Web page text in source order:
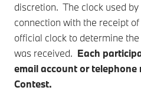
discretion. The clock used
connection with the receipt
official clock to determine
was received. Each
email account or
Contest.